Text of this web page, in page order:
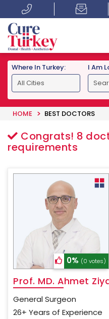
Where In Turkey: I Am
HOME BEST DOCTORS
Congrats! 8
requirements
0% (0 votes)
Prof. MD. Ahmet
General Surgeon
26+ Years of Experience